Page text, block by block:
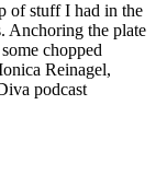
of stuff I had in the
Anchoring the plate
chopped
Reinagel,
podcast